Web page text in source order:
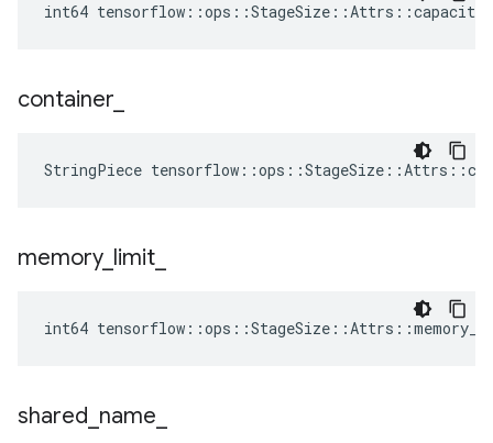
int64
container
StringPiece
memory_ limit
int64
shared name